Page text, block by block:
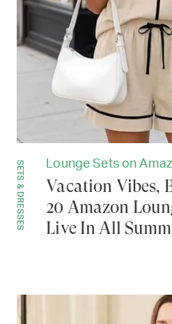
SETS & DRESSES Lounge Sets on
Vacation Vibes,
20 Amazon
Live In All